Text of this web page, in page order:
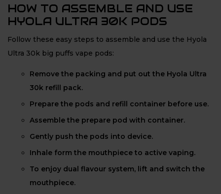
HOW TO ASSEMBLE AND USE
HYOLA ULTRA 30K PODS
Follow these easy steps to assemble and use the Hyola
Ultra 30k big puffs vape pods:
Remove the packing and put out the Hyola Ultra
30k refill pack.
Prepare the pods and refill container before use.
Assemble the prepare pod with container.
Gently push the pods into device.
Inhale form the mouthpiece to active vaping.
To enjoy dual flavour system, lift and switch the
mouthpiece.